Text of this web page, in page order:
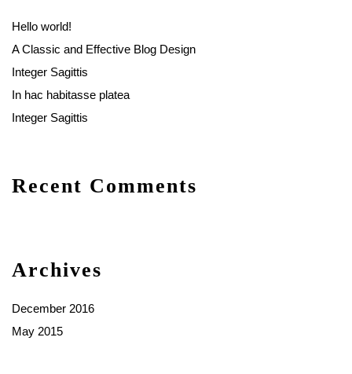
Hello world!
A Classic and Effective Blog Design
Integer Sagittis
In hac habitasse platea
Integer Sagittis
Recent Comments
Archives
December 2016
May 2015